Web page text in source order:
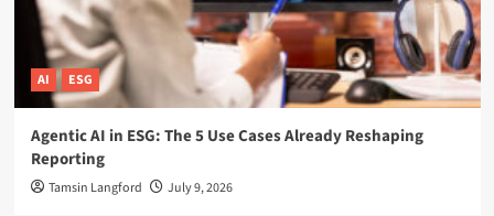
AI ESG
Agentic AI in ESG: The 5 Use Cases Already Reshaping
Reporting
Tamsin Langford July 9, 2026